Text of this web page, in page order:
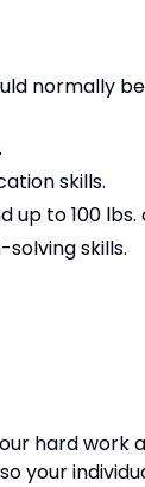
normally
skills.
to 100
skills.
hard work
your